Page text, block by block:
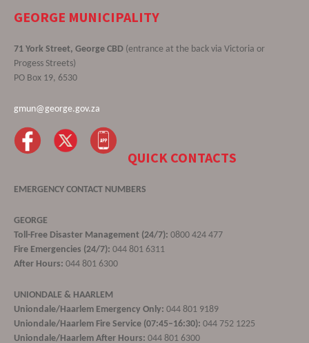
GEORGE MUNICIPALITY
71 York Street, George CBD (entrance at the back via Victoria or
Progess Streets)
PO Box 19, 6530
gmun@george.gov.za
QUICK CONTACTS
EMERGENCY CONTACT NUMBERS
GEORGE
Toll-Free Disaster Management (24/7): 0800 424 477
Fire Emergencies (24/7): 044 801 6311
After Hours: 044 801 6300
UNIONDALE & HAARLEM
Uniondale/Haarlem Emergency Only: 044 801 9189
Uniondale/Haarlem Fire Service (07:45–16:30): 044 752 1225
Uniondale/Haarlem After Hours: 044 801 6300